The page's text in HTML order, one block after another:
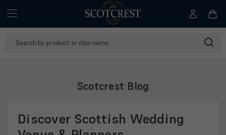
Scotcrest Blog
Discover Scottish Wedding